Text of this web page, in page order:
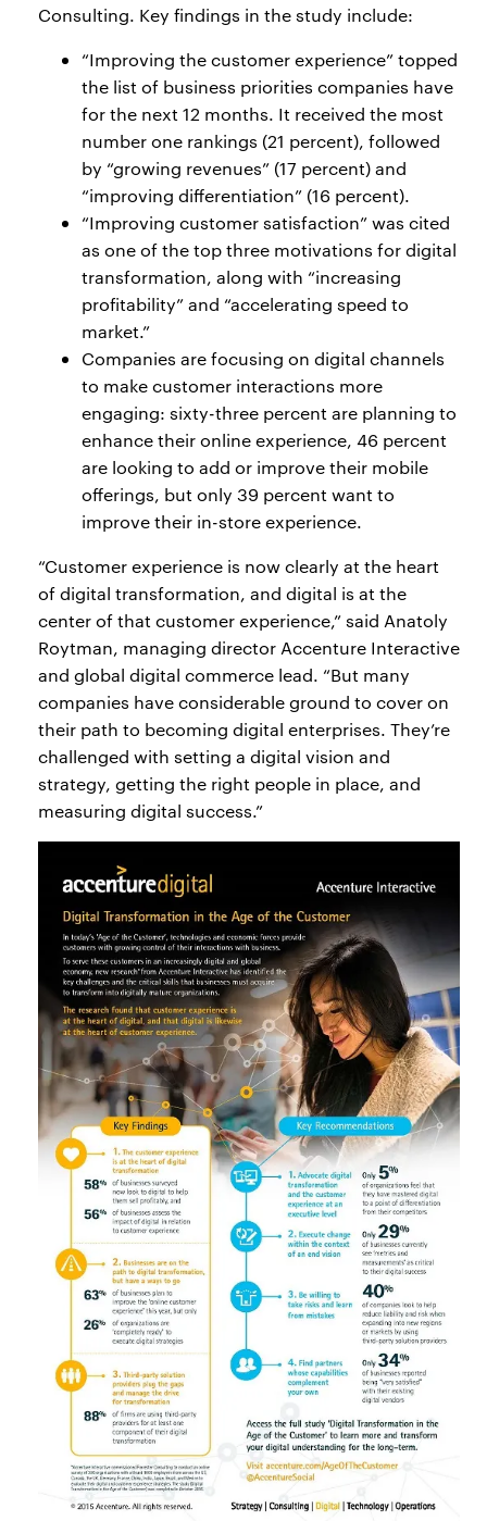
Consulting. Key findings in the study include:
“Improving the customer experience” topped
the list of business priorities companies have
for the next 12 months. It received the most
number one rankings (21 percent), followed
by “growing revenues” (17 percent) and
“improving differentiation” (16 percent).
“Improving customer satisfaction” was cited
as one of the top three motivations for digital
transformation, along with “increasing
profitability” and “accelerating speed to
market.”
Companies are focusing on digital channels
to make customer interactions more
engaging: sixty-three percent are planning to
enhance their online experience, 46 percent
are looking to add or improve their mobile
offerings, but only 39 percent want to
improve their in-store experience.
“Customer experience is now clearly at the heart
of digital transformation, and digital is at the
center of that customer experience,” said Anatoly
Roytman, managing director Accenture Interactive
and global digital commerce lead. “But many
companies have considerable ground to cover on
their path to becoming digital enterprises. They’re
challenged with setting a digital vision and
strategy, getting the right people in place, and
measuring digital success.”